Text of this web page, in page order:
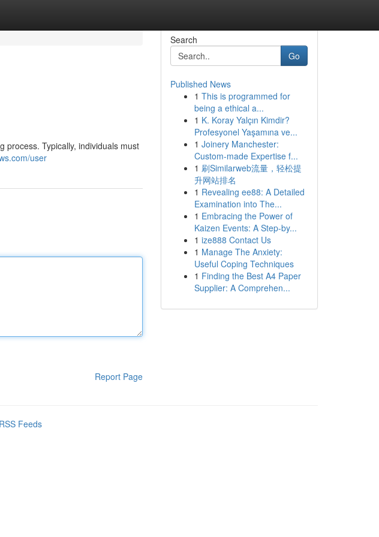
process. Typically, individuals must
user
Report Page
Search
Go
Published News
1 This is programmed for
being a ethical a...
1 K. Koray Yalçın Kimdir?
Profesyonel Yaşamına ve...
1 Joinery Manchester:
Custom-made Expertise f...
1 刷Similarweb流量，轻松提
升网站排名
1 Revealing ee88: A Detailed
Examination into The...
1 Embracing the Power of
Kaizen Events: A Step-by...
1 ize888 Contact Us
1 Manage The Anxiety:
Useful Coping Techniques
1 Finding the Best A4 Paper
Supplier: A Comprehen...
Feeds